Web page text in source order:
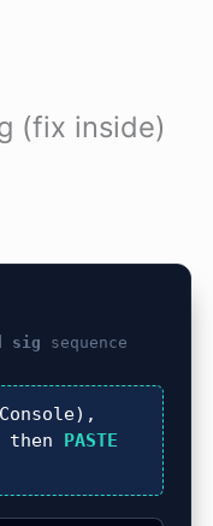
(fix inside)
sig sequence
PASTE